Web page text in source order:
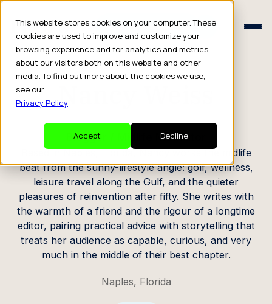
This website stores cookies on your computer. These
cookies are used to improve and customize your
browsing experience and for analytics and metrics
about our visitors both on this website and other
media. To find out more about the cookies we use,
see our
Privacy Policy
.
Accept
Decline
Schedule a Consult
Schedule a Consult
CREATOR PROFILE
Nancy Weiss
Blogger / Midlife Motivator
Based in Naples, Florida, Nancy works the midlife
beat from the sunny-lifestyle angle: golf, wellness,
leisure travel along the Gulf, and the quieter
pleasures of reinvention after fifty. She writes with
the warmth of a friend and the rigour of a longtime
editor, pairing practical advice with storytelling that
treats her audience as capable, curious, and very
much in the middle of their best chapter.
Naples, Florida